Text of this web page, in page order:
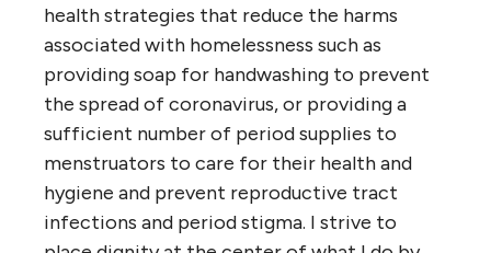
health strategies that reduce the harms
associated with homelessness such as
providing soap for handwashing to prevent
the spread of coronavirus, or providing a
sufficient number of period supplies to
menstruators to care for their health and
hygiene and prevent reproductive tract
infections and period stigma. I strive to